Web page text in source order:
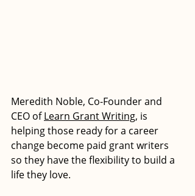
Meredith Noble, Co-Founder and
CEO of Learn Grant Writing, is
helping those ready for a career
change become paid grant writers
so they have the flexibility to build a
life they love.